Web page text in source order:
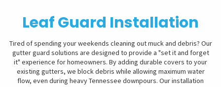
Leaf Guard Installation
Tired of spending your weekends cleaning out muck and debris? Our
gutter guard solutions are designed to provide a "set it and forget
it" experience for homeowners. By adding durable covers to your
existing gutters, we block debris while allowing maximum water
flow, even during heavy Tennessee downpours. Our installation